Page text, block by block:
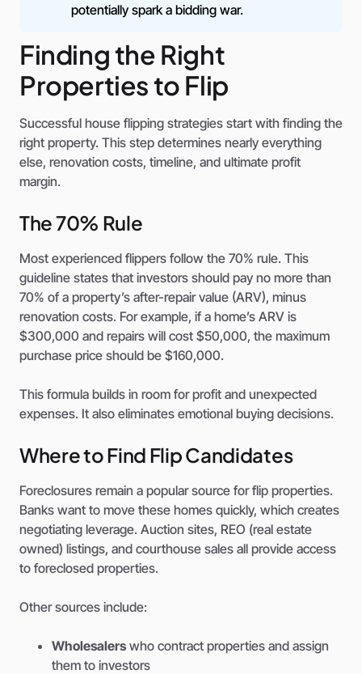
potentially spark a bidding war.
Finding the Right
Properties to Flip
Successful house flipping strategies start with finding the
right property. This step determines nearly everything
else, renovation costs, timeline, and ultimate profit
margin.
The 70% Rule
Most experienced flippers follow the 70% rule. This
guideline states that investors should pay no more than
70% of a property’s after-repair value (ARV), minus
renovation costs. For example, if a home’s ARV is
$300,000 and repairs will cost $50,000, the maximum
purchase price should be $160,000.
This formula builds in room for profit and unexpected
expenses. It also eliminates emotional buying decisions.
Where to Find Flip Candidates
Foreclosures remain a popular source for flip properties.
Banks want to move these homes quickly, which creates
negotiating leverage. Auction sites, REO (real estate
owned) listings, and courthouse sales all provide access
to foreclosed properties.
Other sources include:
Wholesalers who contract properties and assign
them to investors